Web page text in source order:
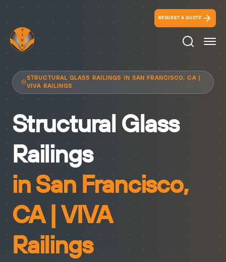
REQUEST A QUOTE
Search
STRUCTURAL GLASS RAILINGS IN SAN FRANCISCO, CA |
VIVA RAILINGS
Structural Glass
Railings
in San Francisco,
CA | VIVA
Railings